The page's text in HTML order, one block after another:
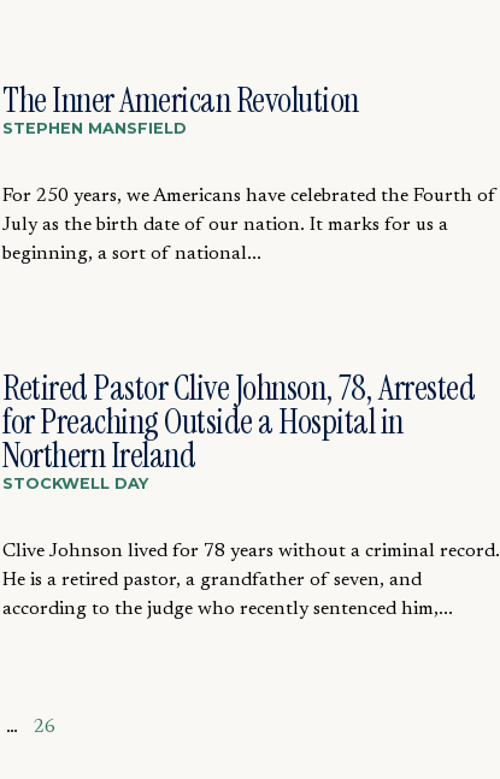
The Inner American Revolution
STEPHEN MANSFIELD
For 250 years, we Americans have celebrated the Fourth of
July as the birth date of our nation. It marks for us a
beginning, a sort of national...
Retired Pastor Clive Johnson, 78, Arrested
for Preaching Outside a Hospital in
Northern Ireland
STOCKWELL DAY
Clive Johnson lived for 78 years without a criminal record.
He is a retired pastor, a grandfather of seven, and
according to the judge who recently sentenced him,...
… 26